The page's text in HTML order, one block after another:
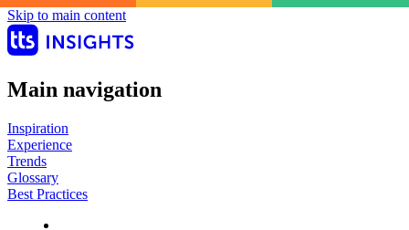
Skip to main content
Main navigation
Inspiration
Experience
Trends
Glossary
Best Practices